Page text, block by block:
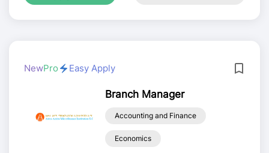
NewPro Easy Apply
Branch Manager
Accounting and Finance
Economics